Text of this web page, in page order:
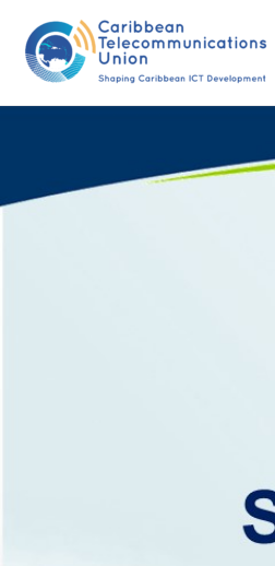
HOME SPECTRUM